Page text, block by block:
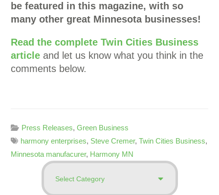
be featured in this magazine, with so
many other great Minnesota businesses!
Read the complete Twin Cities Business
article and let us know what you think in the
comments below.
Press Releases,Green Business
harmony enterprises, Steve Cremer,Twin Cities Business,
Minnesota manufacurer, Harmony MN